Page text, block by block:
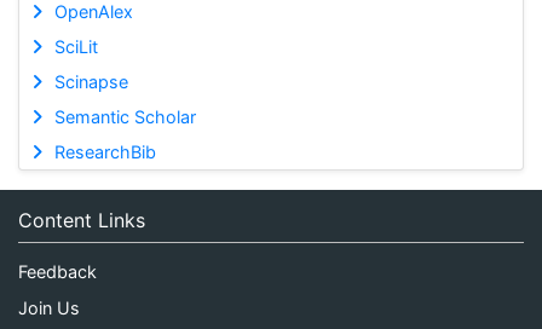
OpenAlex
SciLit
Scinapse
Semantic Scholar
ResearchBib
Content Links
Feedback
Join Us